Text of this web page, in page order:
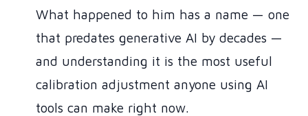
What happened to him has a name — one
that predates generative AI by decades —
and understanding it is the most useful
calibration adjustment anyone using AI
tools can make right now.